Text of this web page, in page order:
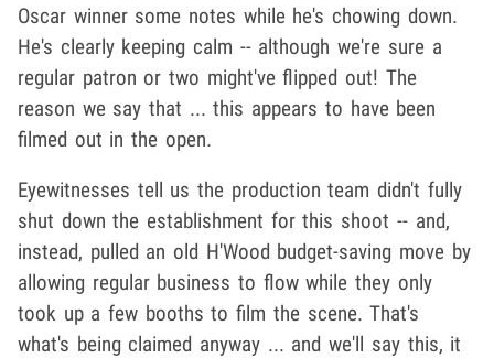
Oscar winner some notes while he's chowing down.
He's clearly keeping calm -- although we're sure a
regular patron or two might've flipped out! The
reason we say that ... this appears to have been
filmed out in the open.
Eyewitnesses tell us the production team didn't fully
shut down the establishment for this shoot -- and,
instead, pulled an old H'Wood budget-saving move by
allowing regular business to flow while they only
took up a few booths to film the scene. That's
what's being claimed anyway ... and we'll say this, it